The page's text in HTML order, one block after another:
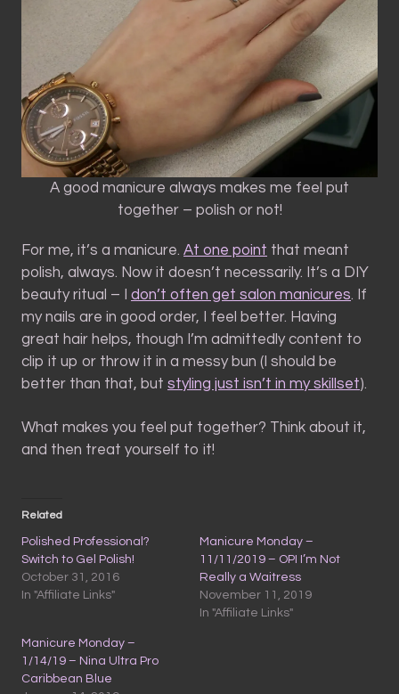
A good manicure always makes me feel put
together – polish or not!
For me, it’s a manicure. At one point that meant
polish, always. Now it doesn’t necessarily. It’s a DIY
beauty ritual – I don’t often get salon manicures. If
my nails are in good order, I feel better. Having
great hair helps, though I’m admittedly content to
clip it up or throw it in a messy bun (I should be
better than that, but styling just isn’t in my skillset).
What makes you feel put together? Think about it,
and then treat yourself to it!
Related
Polished Professional?
Switch to Gel Polish!
October 31, 2016
In "Affiliate Links"
Manicure Monday –
11/11/2019 – OPI I’m Not
Really a Waitress
November 11, 2019
In "Affiliate Links"
Manicure Monday –
1/14/19 – Nina Ultra Pro
Caribbean Blue